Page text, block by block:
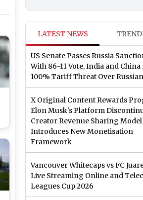
LATEST NEWS
US Senate Passes Russia
With 86-11 Vote, India and China
100% Tariff Threat Over
X Original Content Rewards
Elon Musk's Platform
Creator Revenue Sharing
Introduces New Monetisation
Framework
Vancouver Whitecaps vs FC
Live Streaming Online and
Leagues Cup 2026